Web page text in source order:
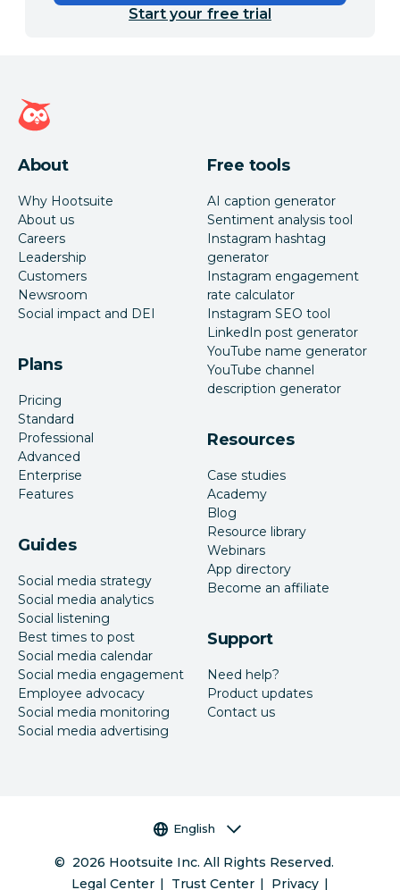
Start your free trial
Hootsuite homepage
About
Why Hootsuite
About us
Careers
Leadership
Customers
Newsroom
Social impact and DEI
Plans
Pricing
Standard
Professional
Advanced
Enterprise
Features
Guides
Social media strategy
Social media analytics
Social listening
Best times to post
Social media calendar
Social media engagement
Employee advocacy
Social media monitoring
Social media advertising
Free tools
AI caption generator
Sentiment analysis tool
Instagram hashtag
generator
Instagram engagement
rate calculator
Instagram SEO tool
LinkedIn post generator
YouTube name generator
YouTube channel
description generator
Resources
Case studies
Academy
Blog
Resource library
Webinars
App directory
Become an affiliate
Support
Need help?
Product updates
Contact us
Language selector
English
© 2026 Hootsuite Inc. All Rights Reserved.
Legal Center
Trust Center Privacy